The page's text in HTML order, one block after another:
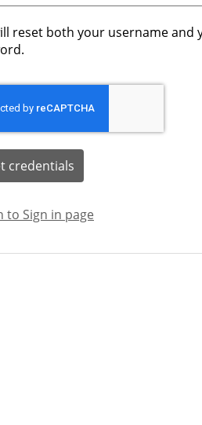
reset both your username and
credentials
to Sign in page